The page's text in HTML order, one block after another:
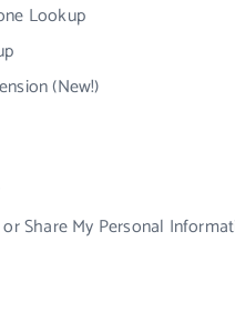
Lookup
(New!)
Share My Personal